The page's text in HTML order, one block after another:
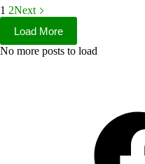
1 2Next
Load More
No more posts to load